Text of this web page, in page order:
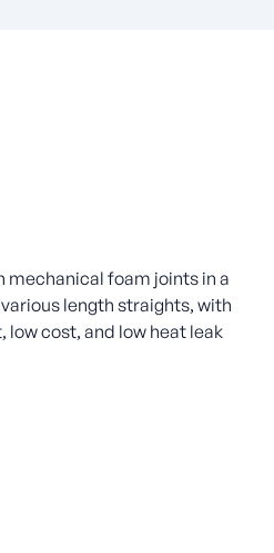
foam joints in a
length straights, with
cost, and low heat leak